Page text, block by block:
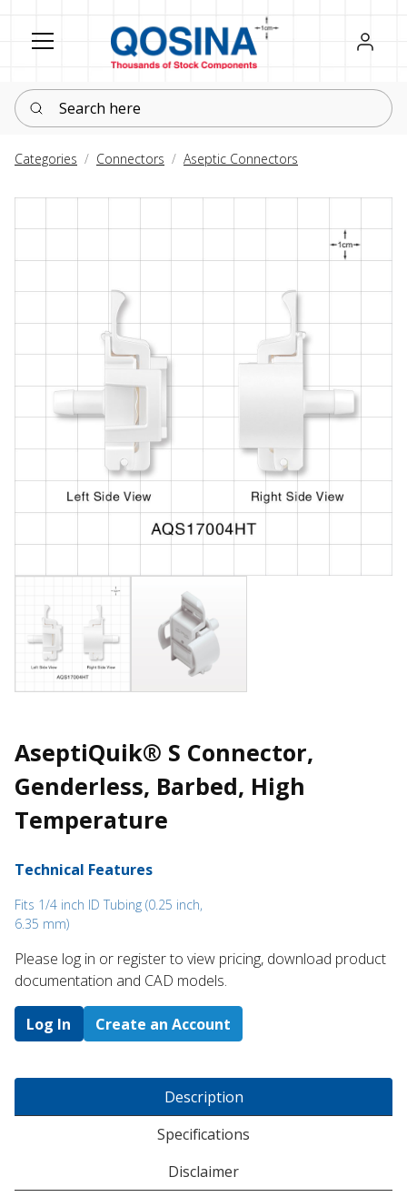
Register
Sign in
Search here
Categories Connectors Aseptic Connectors
AseptiQuik® S Connector,
Genderless, Barbed, High
Temperature
Technical Features
Fits 1/4 inch ID Tubing (0.25 inch,
6.35 mm)
Please log in or register to ​view pricing, download product
documentation and CAD models.
Log In Create an Account
Description
Specifications
Disclaimer